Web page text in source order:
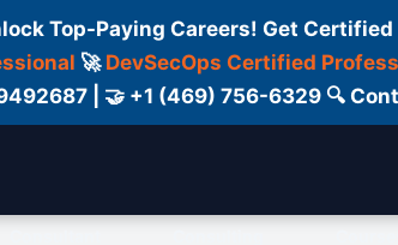
Top-Paying Careers! Get
🚀 DevSecOps Certified
| 🤝 +1 (469) 756-6329 🔍